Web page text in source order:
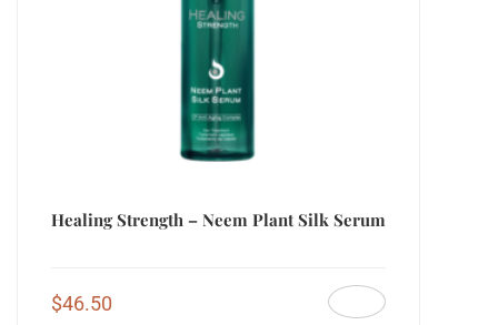
Healing Strength – Neem Plant Silk Serum
$46.50